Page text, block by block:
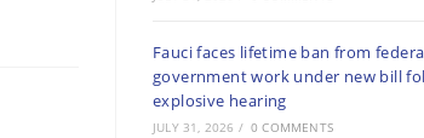
Fauci faces lifetime ban from
government work under new bill
explosive hearing
JULY 31, 2026 / 0 COMMENTS